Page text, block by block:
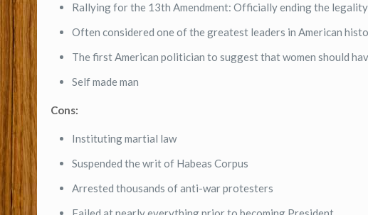
Rallying for the 13th Amendment: Officially ending the
Often considered one of the greatest leaders in American
The first American politician to suggest that women should
Self made man
Cons:
Instituting martial law
Suspended the writ of Habeas Corpus
Arrested thousands of anti-war protesters